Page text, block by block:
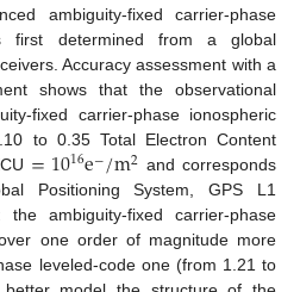
ambiguity-fixed carrier-phase
first determined from a global
Accuracy assessment with a
shows that the observational
fixed carrier-phase ionospheric
to 0.35 Total Electron Content
=1016e−/m2 and corresponds
Positioning System, GPS L1
ambiguity-fixed carrier-phase
one order of magnitude more
leveled-code one (from 1.21 to